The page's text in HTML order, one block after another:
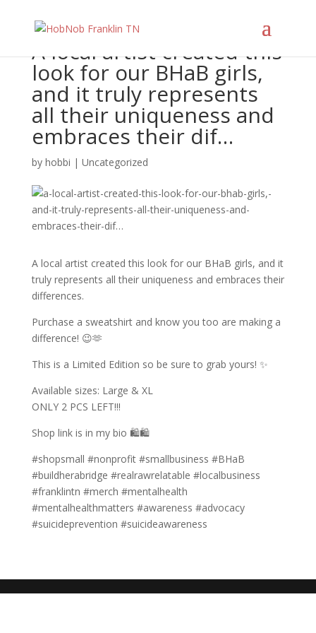
A local artist created this
look for our BHaB girls,
and it truly represents
all their uniqueness and
embraces their dif…
by hobbi | Uncategorized
A local artist created this look for our BHaB girls, and it
truly represents all their uniqueness and embraces their
differences.
Purchase a sweatshirt and know you too are making a
difference! 😉🫶
This is a Limited Edition so be sure to grab yours! ✨
Available sizes: Large & XL
ONLY 2 PCS LEFT!!!
Shop link is in my bio 🛍🛍
#shopsmall #nonprofit #smallbusiness #BHaB
#buildherabridge #realrawrelatable #localbusiness
#franklintn #merch #mentalhealth
#mentalhealthmatters #awareness #advocacy
#suicideprevention #suicideawareness